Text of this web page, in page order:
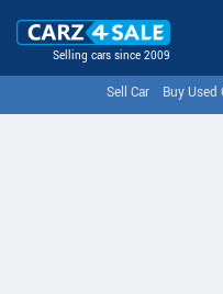
Selling cars since 2009
Sell Car Buy Used